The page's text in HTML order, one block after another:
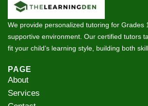
We provide personalized tutoring for Grades
supportive environment. Our certified tutors
fit your child’s learning style, building both
PAGE
About
Services